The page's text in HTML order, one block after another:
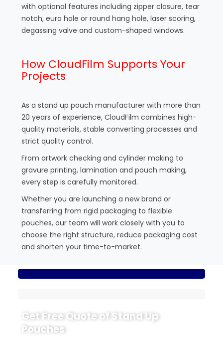
with optional features including zipper closure, tear
notch, euro hole or round hang hole, laser scoring,
degassing valve and custom-shaped windows.
How CloudFilm Supports Your
Projects
As a stand up pouch manufacturer with more than
20 years of experience, CloudFilm combines high-
quality materials, stable converting processes and
strict quality control.
From artwork checking and cylinder making to
gravure printing, lamination and pouch making,
every step is carefully monitored.
Whether you are launching a new brand or
transferring from rigid packaging to flexible
pouches, our team will work closely with you to
choose the right structure, reduce packaging cost
and shorten your time-to-market.
Get Free Quote of Stand Up
Pouches